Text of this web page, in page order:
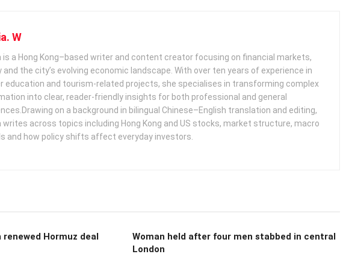
W
is a Hong Kong–based writer and content creator focusing on financial markets,
and the city’s evolving economic landscape. With over ten years of experience in
education and tourism‑related projects, she specialises in transforming complex
into clear, reader‑friendly insights for both professional and general
Drawing on a background in bilingual Chinese–English translation and editing,
writes across topics including Hong Kong and US stocks, market structure, macro
and how policy shifts affect everyday investors.
Hormuz deal
Woman held after four men stabbed in central
London